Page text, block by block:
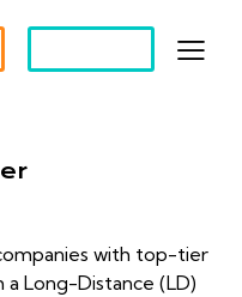
with top-tier
Long-Distance (LD)